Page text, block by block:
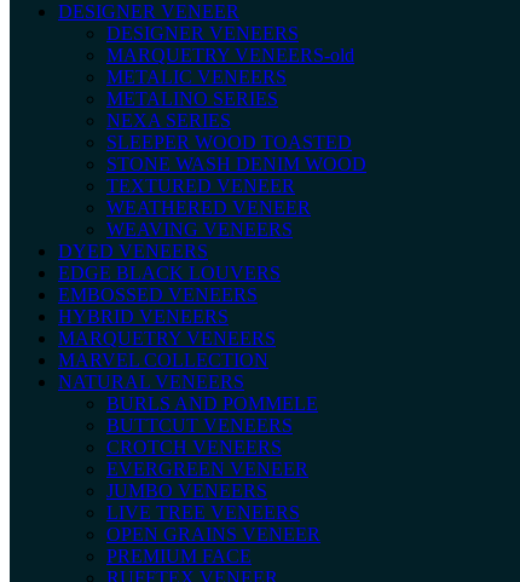
DESIGNER VENEER
DESIGNER VENEERS
MARQUETRY VENEERS-old
METALIC VENEERS
METALINO SERIES
NEXA SERIES
SLEEPER WOOD TOASTED
STONE WASH DENIM WOOD
TEXTURED VENEER
WEATHERED VENEER
WEAVING VENEERS
DYED VENEERS
EDGE BLACK LOUVERS
EMBOSSED VENEERS
HYBRID VENEERS
MARQUETRY VENEERS
MARVEL COLLECTION
NATURAL VENEERS
BURLS AND POMMELE
BUTTCUT VENEERS
CROTCH VENEERS
EVERGREEN VENEER
JUMBO VENEERS
LIVE TREE VENEERS
OPEN GRAINS VENEER
PREMIUM FACE
RUFFTEX VENEER